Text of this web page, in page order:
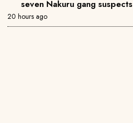
seven Nakuru gang suspects
20 hours ago